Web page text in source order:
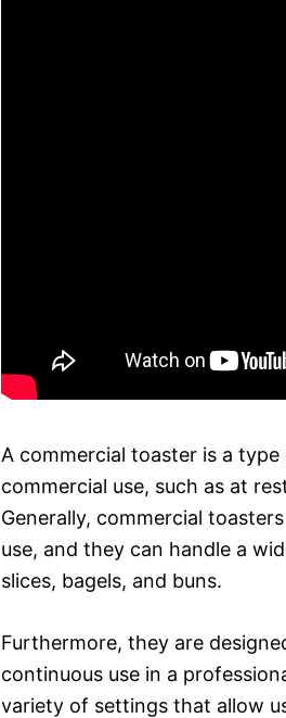
A commercial toaster is a
commercial use, such as at
Generally, commercial
use, and they can handle a
slices, bagels, and buns.
Furthermore, they are
continuous use in a
variety of settings that allow